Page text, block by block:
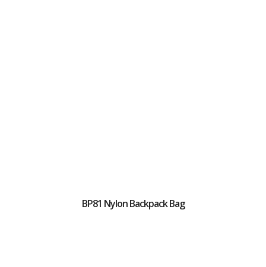
BP81 Nylon Backpack Bag